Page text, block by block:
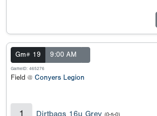
Gm# 19 9:00 AM
GameID: 465276
Field @ Conyers Legion
Dirtbags 16u Grey (0-5-0)